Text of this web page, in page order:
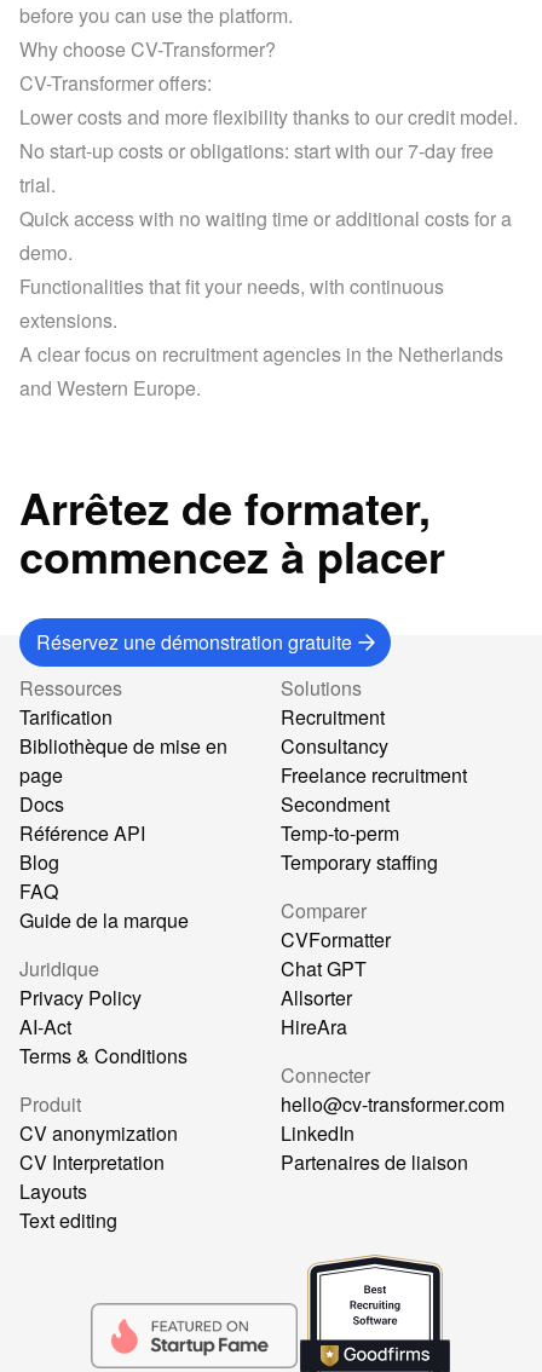
before you can use the platform.
Why choose CV-Transformer?
CV-Transformer offers:
Lower costs and more flexibility thanks to our credit model.
No start-up costs or obligations: start with our 7-day free
trial.
Quick access with no waiting time or additional costs for a
demo.
Functionalities that fit your needs, with continuous
extensions.
A clear focus on recruitment agencies in the Netherlands
and Western Europe.
Arrêtez de formater,
commencez à placer
Réservez une démonstration gratuite
Ressources
Tarification
Bibliothèque de mise en
page
Docs
Référence API
Blog
FAQ
Guide de la marque
Juridique
Privacy Policy
AI-Act
Terms & Conditions
Produit
CV anonymization
CV Interpretation
Layouts
Text editing
Solutions
Recruitment
Consultancy
Freelance recruitment
Secondment
Temp-to-perm
Temporary staffing
Comparer
CVFormatter
Chat GPT
Allsorter
HireAra
Connecter
hello@cv-transformer.com
LinkedIn
Partenaires de liaison